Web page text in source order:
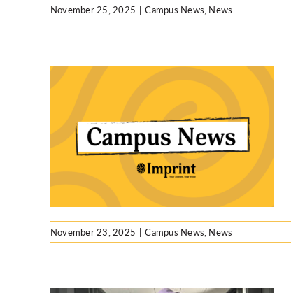
November 25, 2025 | Campus News, News
November 23, 2025 | Campus News, News